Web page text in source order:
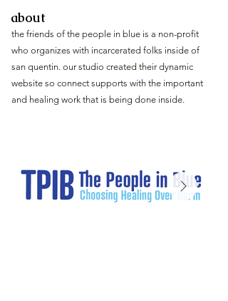
about
the friends of the people in blue is a non-profit
who organizes with incarcerated folks inside of
san quentin. our studio created their dynamic
website so connect supports with the important
and healing work that is being done inside.